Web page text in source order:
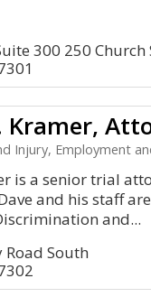
300 250 Church
Kramer,
Employment and HR,
is a senior trial
and his staff
and...
South